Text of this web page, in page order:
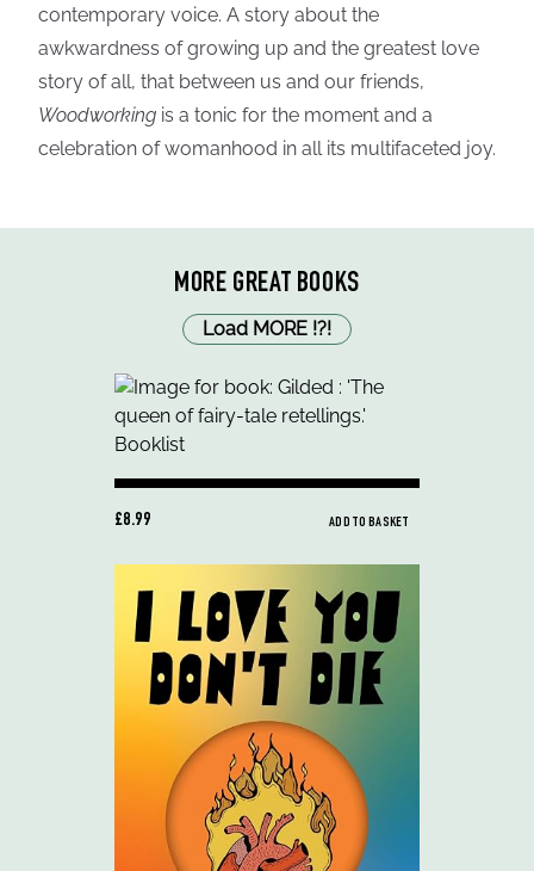
contemporary voice. A story about the
awkwardness of growing up and the greatest love
story of all, that between us and our friends,
Woodworking is a tonic for the moment and a
celebration of womanhood in all its multifaceted joy.
MORE GREAT BOOKS
Load MORE !?!
£8.99 ADD TO BASKET